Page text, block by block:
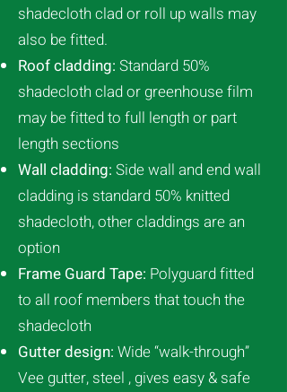
shadecloth clad or roll up walls may
also be fitted.
Roof cladding: Standard 50%
shadecloth clad or greenhouse film
may be fitted to full length or part
length sections
Wall cladding: Side wall and end wall
cladding is standard 50% knitted
shadecloth, other claddings are an
option
Frame Guard Tape: Polyguard fitted
to all roof members that touch the
shadecloth
Gutter design: Wide “walk-through”
Vee gutter, steel , gives easy & safe